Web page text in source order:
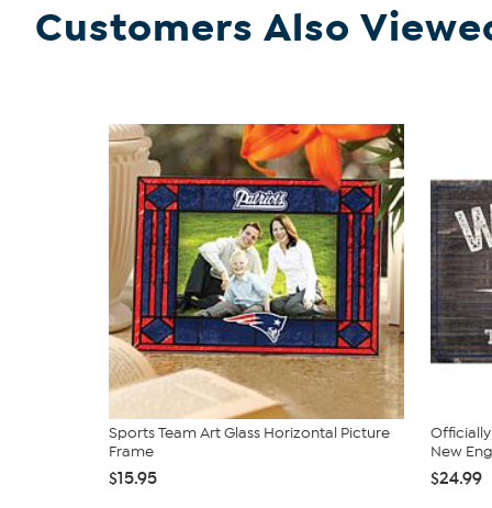
Customers Also
Sports Team Art Glass Horizontal Picture
Frame
$15.95
New
$24.99